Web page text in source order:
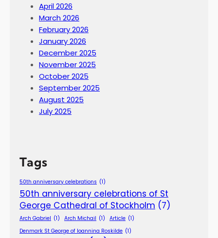
April 2026
March 2026
February 2026
January 2026
December 2025
November 2025
October 2025
September 2025
August 2025
July 2025
Tags
50th anniversary celebrations (1)
50th anniversary celebrations of St
George Cathedral of Stockholm (7)
Arch Gabriel (1) Arch Michail (1) Article (1)
Denmark St George of Ioannina Roskilde (1)